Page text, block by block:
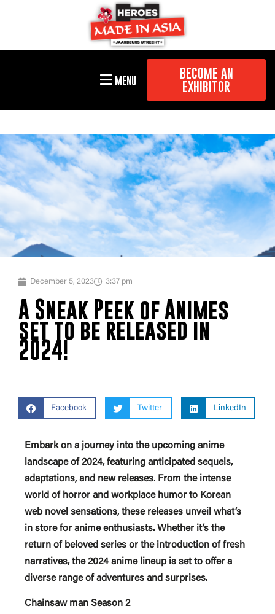
MENU
BECOME AN
EXHIBITOR
December 5, 2023 3:37 pm
A Sneak Peek of Animes
set to be released in
2024!
Facebook Twitter LinkedIn
Embark on a journey into the upcoming anime
landscape of 2024, featuring anticipated sequels,
adaptations, and new releases. From the intense
world of horror and workplace humor to Korean
web novel sensations, these releases unveil what’s
in store for anime enthusiasts. Whether it’s the
return of beloved series or the introduction of fresh
narratives, the 2024 anime lineup is set to offer a
diverse range of adventures and surprises.
Chainsaw man Season 2